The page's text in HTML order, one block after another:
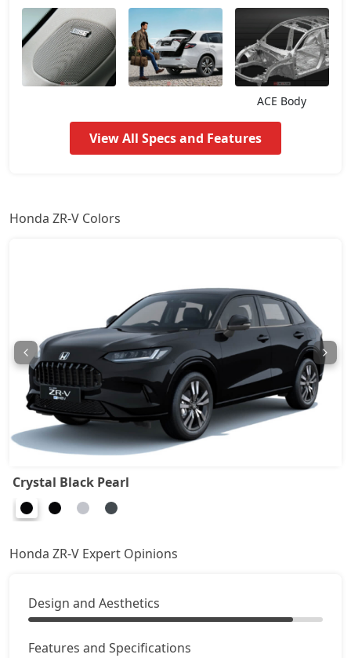
ACE Body
View All Specs and Features
Honda ZR-V Colors
Crystal Black Pearl
Honda ZR-V Expert Opinions
Design and Aesthetics
Features and Specifications